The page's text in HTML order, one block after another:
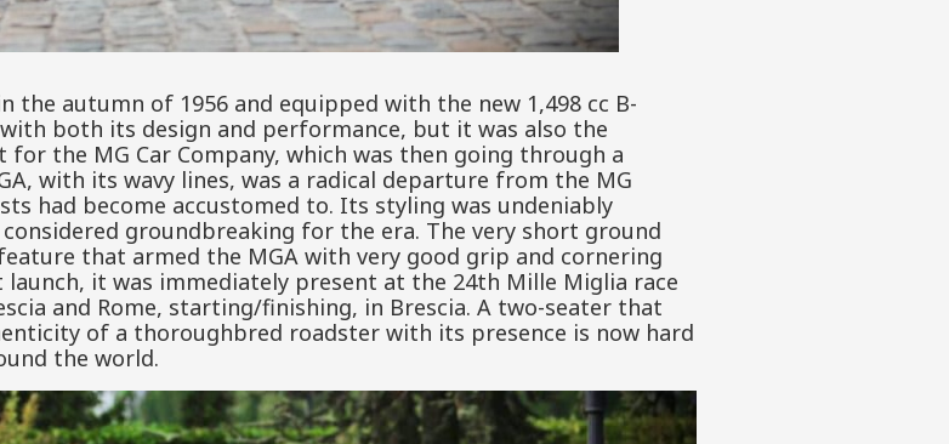
the autumn of 1956 and equipped with the new 1,498 cc B-
both its design and performance, but it was also the
the MG Car Company, which was then going through a
with its wavy lines, was a radical departure from the MG
had become accustomed to. Its styling was undeniably
groundbreaking for the era. The very short ground
that armed the MGA with very good grip and cornering
it was immediately present at the 24th Mille Miglia race
and Rome, starting/finishing, in Brescia. A two-seater that
of a thoroughbred roadster with its presence is now hard
the world.